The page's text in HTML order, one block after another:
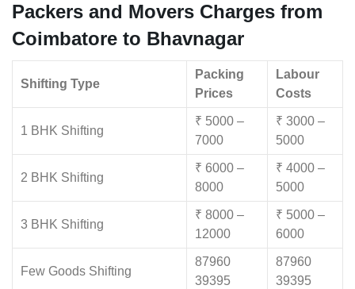
Packers and Movers Charges from
Coimbatore to Bhavnagar
Shifting Type
Packing
Prices
Labour
Costs
1 BHK Shifting
₹ 5000 –
7000
₹ 3000 –
5000
2 BHK Shifting
₹ 6000 –
8000
₹ 4000 –
5000
3 BHK Shifting
₹ 8000 –
12000
₹ 5000 –
6000
Few Goods Shifting
87960
39395
87960
39395